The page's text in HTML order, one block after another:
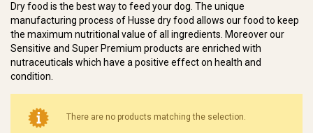
Dry food is the best way to feed your dog. The unique
manufacturing process of Husse dry food allows our food to keep
the maximum nutritional value of all ingredients. Moreover our
Sensitive and Super Premium products are enriched with
nutraceuticals which have a positive effect on health and
condition.
There are no products matching the selection.